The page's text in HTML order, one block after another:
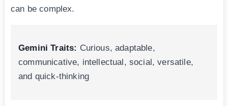
can be complex.
Gemini Traits: Curious, adaptable,
communicative, intellectual, social, versatile,
and quick-thinking